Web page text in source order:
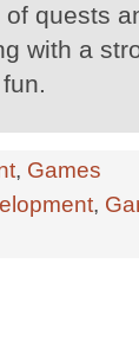
quests
with a
, Games
,